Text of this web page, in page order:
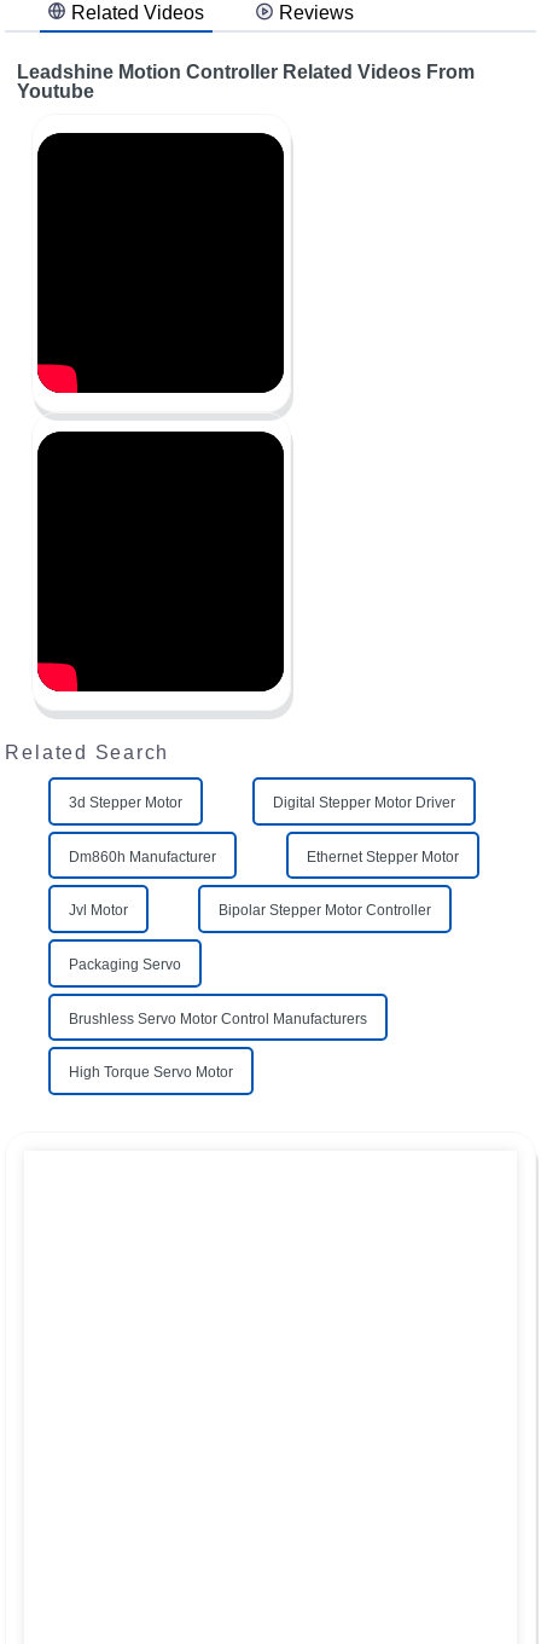
Related Videos Reviews
Leadshine Motion Controller Related Videos From
Youtube
Related Search
3d Stepper Motor Digital Stepper Motor Driver
Dm860h Manufacturer Ethernet Stepper Motor
Jvl Motor Bipolar Stepper Motor Controller
Packaging Servo
Brushless Servo Motor Control Manufacturers
High Torque Servo Motor